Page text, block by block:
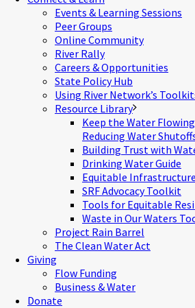
Events & Learning Sessions
Peer Groups
Online Community
River Rally
Careers & Opportunities
State Policy Hub
Using River Network’s
Resource Library
Keep the Water
Reducing Water
Building Trust with
Drinking Water Guide
Equitable
SRF Advocacy Toolkit
Tools for Equitable
Waste in Our Waters
Project Rain Barrel
The Clean Water Act
Giving
Flow Funding
Business & Water
Donate